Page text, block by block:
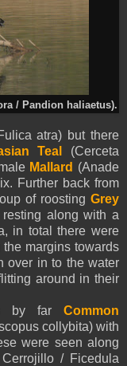
/ Pandion haliaetus).
atra) but there
Teal
(Cerceta
Mallard (Anade
Further back from
of roosting Grey
along with a
in total there were
margins towards
over in to the water
around in their
by far Common
collybita) with
were seen along
/ Ficedula